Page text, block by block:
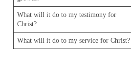
What will it do to my testimony for
Christ?
What will it do to my service for Christ?